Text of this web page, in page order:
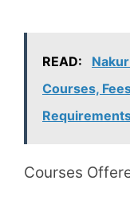
READ:
Courses,
Courses